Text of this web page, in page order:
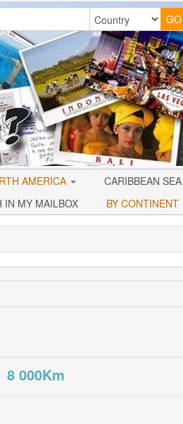
AMERICA
CARIBBEAN SEA
IN MY MAILBOX BY CONTINENT
8 000Km